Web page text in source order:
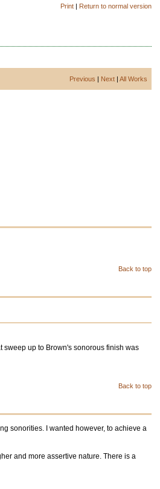
Print | Return to normal version
Previous | Next |All Works
Back to top
up to Brown's sonorous finish was
Back to top
sonorities. I wanted however, to achieve a
and more assertive nature. There is a